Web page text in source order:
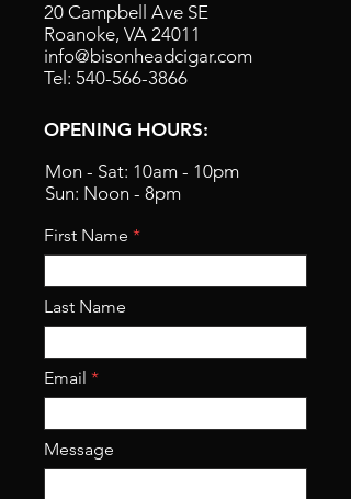
20 Campbell Ave SE
Roanoke, VA 24011
info@bisonheadcigar.com
Tel: 540-566-3866
OPENING HOURS:
Mon - Sat: 10am - 10pm
Sun: Noon - 8pm
First Name
Last Name
Email
Message